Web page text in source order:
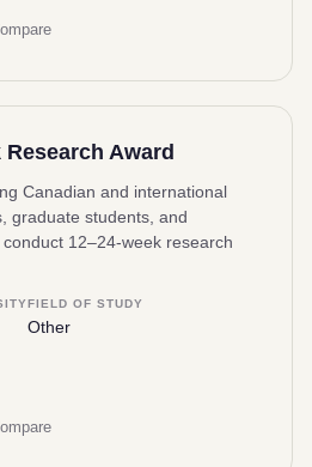
Award
Canadian and international
graduate students, and
12–24-week research
FIELD OF STUDY
Other